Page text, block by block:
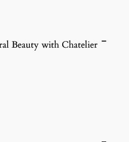
Beauty with Chatelier